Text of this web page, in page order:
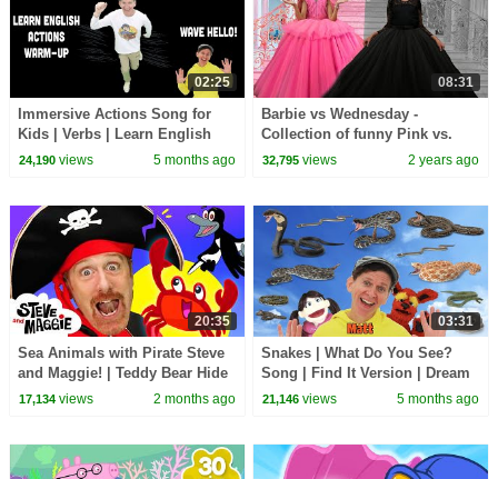
02:25
Immersive Actions Song for
Kids | Verbs | Learn English
Kids
24,190views 5 months ago
08:31
Barbie vs Wednesday -
Collection of funny Pink vs.
Black Challenges for kids
32,795 views 2 years ago
20:35
Sea Animals with Pirate Steve
and Maggie! | Teddy Bear Hide
and Seek | Bedtime Routine for
17,134views 2 months ago
03:31
Snakes | What Do You See?
Song | Find It Version | Dream
English Kids
21,146 views 5 months ago